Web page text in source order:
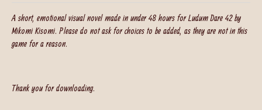
A short, emotional visual novel made in under 48 hours for Ludum Dare 42 by
Mikomi Kisomi. Please do not ask for choices to be added, as they are not in this
game for a reason.
Thank you for downloading.